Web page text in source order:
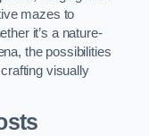
mazes to
it’s a nature-
the possibilities
visually